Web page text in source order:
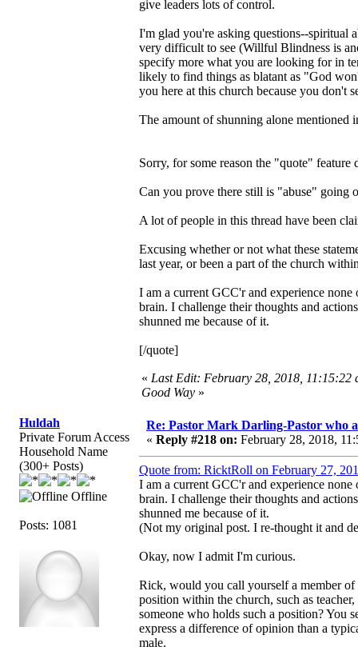
give leaders lots of control.
I'm glad you're asking questions--spiritual
very difficult to see (Willful Blindness is
specify more what you are looking for in
likely to find things as blatant as "God
you here at this church because you don't
The amount of shunning alone mentioned
Sorry, for some reason the "quote"
Can you prove there still is "abuse" going
A lot of people in this thread have been
Excusing whether or not what these
last year, or been a part of the church
I am a current GCC'r and experience
brain. I challenge their thoughts and
shunned me because of it.
[/quote]
« Last Edit: February 28, 2018, 11:15:22
Good Way »
Huldah
Private Forum Access
Household Name
(300+ Posts)
Offline
Posts: 1081
Re: Pastor Mark Darling-Pastor who
« Reply #218 on: February 28, 2018,
Quote from: RicktRoll on February 27,
I am a current GCC'r and experience
brain. I challenge their thoughts and
shunned me because of it.
(Not my original post. I re-thought it and
Okay, now I admit I'm curious.
Rick, would you call yourself a member
position within the church, such as
someone who holds such a position? You
express a difference of opinion than a
male.